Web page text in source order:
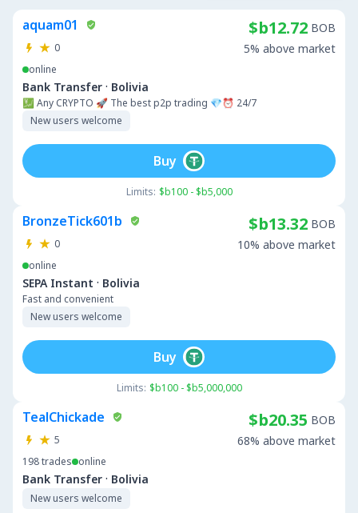
aquam01
0
online
Bank Transfer · Bolivia
💹 Any CRYPTO 🚀 The best p2p trading 💎⏰ 24/7
New users welcome
$b12.72 BOB
5% above market
Limits: $b100 - $b5,000
Buy
BronzeTick601b
0
online
SEPA Instant · Bolivia
Fast and convenient
New users welcome
$b13.32 BOB
10% above market
Limits: $b100 - $b5,000,000
Buy
TealChickade
5
198trades online
Bank Transfer · Bolivia
New users welcome
$b20.35 BOB
68% above market